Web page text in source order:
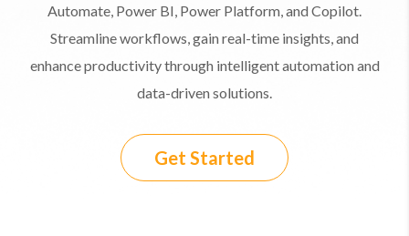
Automate, Power BI, Power Platform, and Copilot.
Streamline workflows, gain real-time insights, and
enhance productivity through intelligent automation and
data-driven solutions.
Get Started